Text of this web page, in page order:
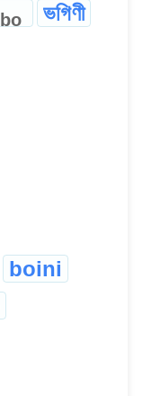
bo
ভগিণী
boini